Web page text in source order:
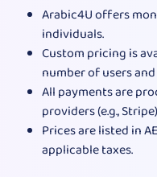
Arabic4U offers
individuals.
Custom pricing is
number of users
All payments are
providers (e.g.,
Prices are listed in
applicable taxes.